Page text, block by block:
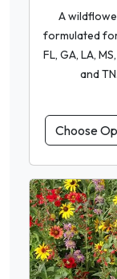
A
formulated for
FL, GA, LA,
and TN.
Choose